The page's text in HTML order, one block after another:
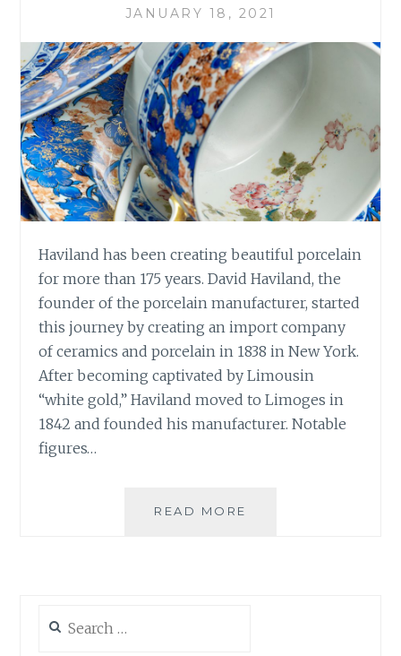
JANUARY 18, 2021
Haviland has been creating beautiful porcelain
for more than 175 years. David Haviland, the
founder of the porcelain manufacturer, started
this journey by creating an import company
of ceramics and porcelain in 1838 in New York.
After becoming captivated by Limousin
“white gold,” Haviland moved to Limoges in
1842 and founded his manufacturer. Notable
figures…
READ MORE
for: